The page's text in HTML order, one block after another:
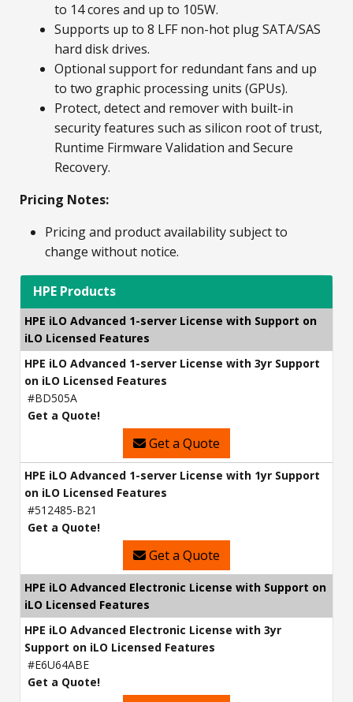
to 14 cores and up to 105W.
Supports up to 8 LFF non-hot plug SATA/SAS
hard disk drives.
Optional support for redundant fans and up
to two graphic processing units (GPUs).
Protect, detect and remover with built-in
security features such as silicon root of trust,
Runtime Firmware Validation and Secure
Recovery.
Pricing Notes:
Pricing and product availability subject to
change without notice.
HPE Products
HPE iLO Advanced 1-server License with Support on
iLO Licensed Features
HPE iLO Advanced 1-server License with 3yr Support
on iLO Licensed Features
#BD505A
Get a Quote!
Get a Quote
HPE iLO Advanced 1-server License with 1yr Support
on iLO Licensed Features
#512485-B21
Get a Quote!
Get a Quote
HPE iLO Advanced Electronic License with Support on
iLO Licensed Features
HPE iLO Advanced Electronic License with 3yr
Support on iLO Licensed Features
#E6U64ABE
Get a Quote!